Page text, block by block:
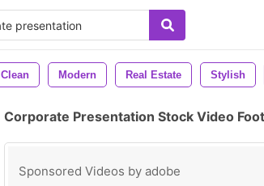
Clean Modern Real Estate Stylish
Corporate Presentation Stock Video
Sponsored Videos by adobe